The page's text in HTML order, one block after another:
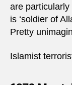
are
is ‘soldier of
Pretty
Islamist